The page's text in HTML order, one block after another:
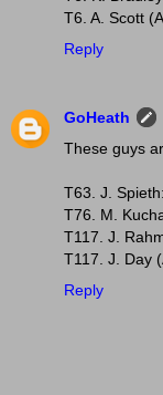
T6. A. Scott
Reply
GoHeath
These guys
T63. J.
T76. M.
T117. J.
T117. J. Day
Reply